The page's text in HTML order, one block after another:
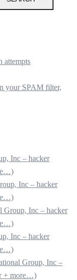
attempts
your SPAM filter,
Inc – hacker
Inc – hacker
Group, Inc – hacker
Inc – hacker
Group, Inc –
+ more…)